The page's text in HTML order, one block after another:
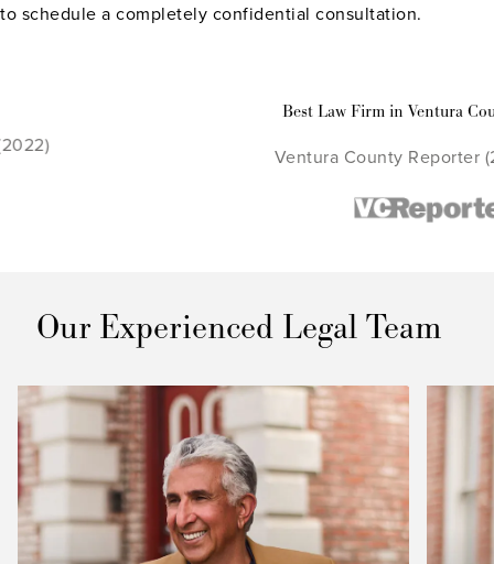
to schedule a completely confidential consultation.
Best Law Firm in Ventura County
Ventura County Reporter (2021 - 2022)
Our Experienced Legal Team